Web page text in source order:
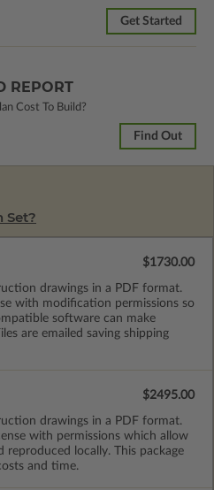
Get Started
REPORT
Cost To Build?
Find Out
Set?
drawings in a PDF format.
with modification permissions so
software can make
are emailed saving shipping
$1730.00
drawings in a PDF format.
with permissions which allow
locally. This package
and time.
$2495.00